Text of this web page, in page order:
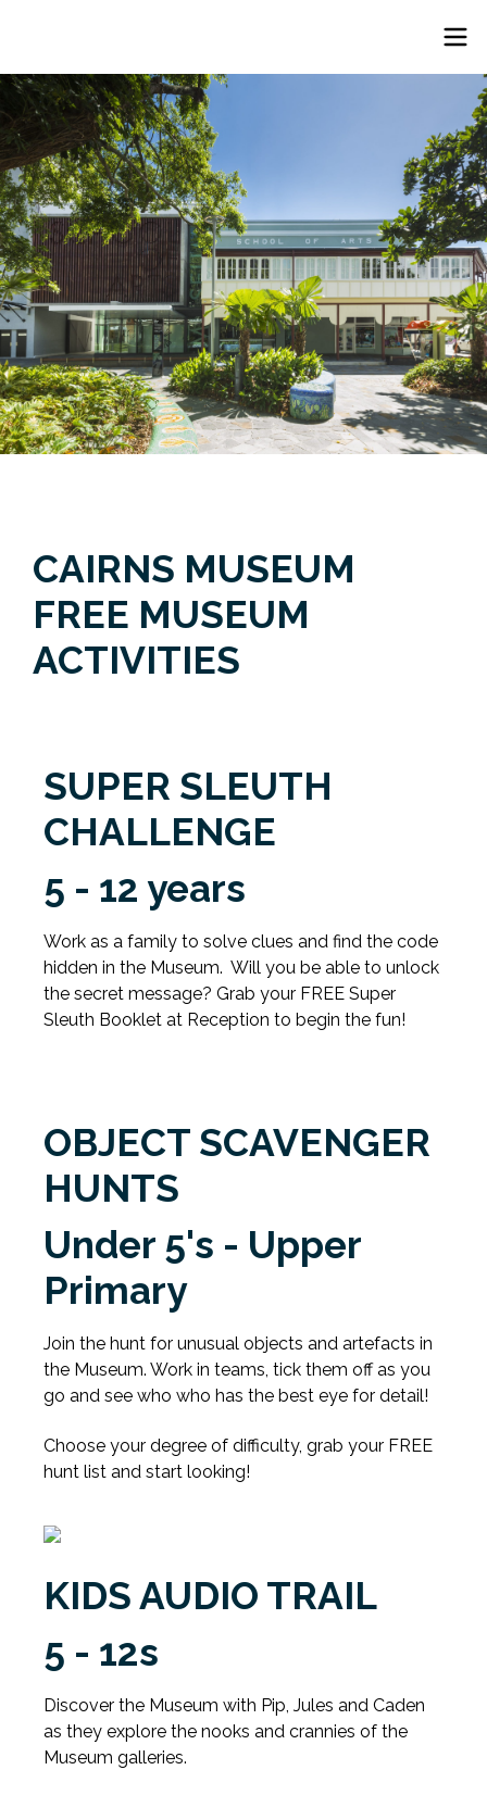
CAIRNS MUSEUM
FREE MUSEUM
ACTIVITIES
SUPER SLEUTH
CHALLENGE
5 - 12 years
Work as a family to solve clues and find the code
hidden in the Museum. Will you be able to unlock
the secret message? Grab your FREE Super
Sleuth Booklet at Reception to begin the fun!
OBJECT SCAVENGER
HUNTS
Under 5's - Upper
Primary
Join the hunt for unusual objects and artefacts in
the Museum. Work in teams, tick them off as you
go and see who who has the best eye for detail!
Choose your degree of difficulty, grab your FREE
hunt list and start looking!
KIDS AUDIO TRAIL
5 - 12s
Discover the Museum with Pip, Jules and Caden
as they explore the nooks and crannies of the
Museum galleries.